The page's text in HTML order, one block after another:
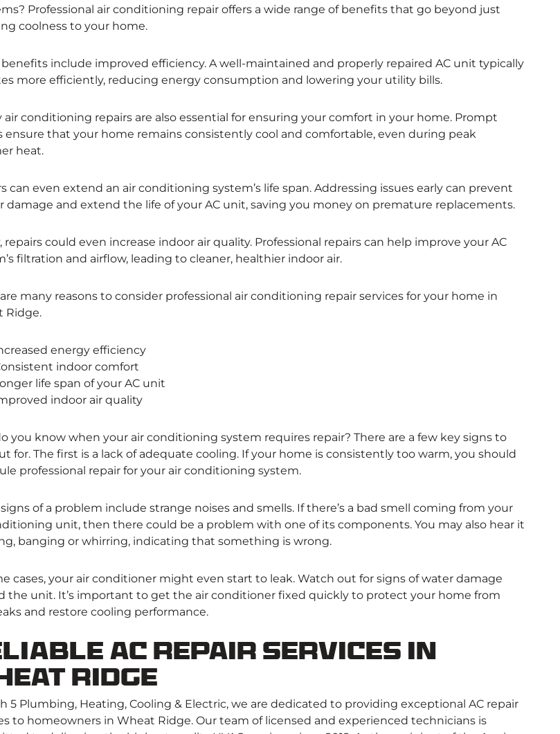
Professional air conditioning repair offers a wide range of benefits that go beyond just
coolness to your home.
benefits include improved efficiency. A well-maintained and properly repaired AC unit typically
more efficiently, reducing energy consumption and lowering your utility bills.
air conditioning repairs are also essential for ensuring your comfort in your home. Prompt
ensure that your home remains consistently cool and comfortable, even during peak
heat.
can even extend an air conditioning system’s life span. Addressing issues early can prevent
damage and extend the life of your AC unit, saving you money on premature replacements.
repairs could even increase indoor air quality. Professional repairs can help improve your AC
filtration and airflow, leading to cleaner, healthier indoor air.
many reasons to consider professional air conditioning repair services for your home in
Ridge.
energy efficiency
indoor comfort
life span of your AC unit
indoor air quality
you know when your air conditioning system requires repair? There are a few key signs to
for. The first is a lack of adequate cooling. If your home is consistently too warm, you should
professional repair for your air conditioning system.
of a problem include strange noises and smells. If there’s a bad smell coming from your
unit, then there could be a problem with one of its components. You may also hear it
banging or whirring, indicating that something is wrong.
cases, your air conditioner might even start to leak. Watch out for signs of water damage
the unit. It’s important to get the air conditioner fixed quickly to protect your home from
and restore cooling performance.
AC Repair Services in
Ridge
5 Plumbing, Heating, Cooling & Electric, we are dedicated to providing exceptional AC repair
to homeowners in Wheat Ridge. Our team of licensed and experienced technicians is